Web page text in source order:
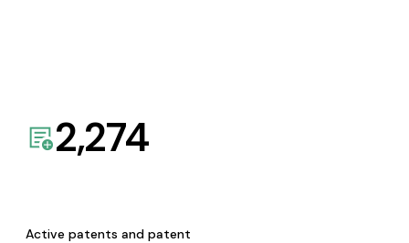
2,274
Active patents and patent